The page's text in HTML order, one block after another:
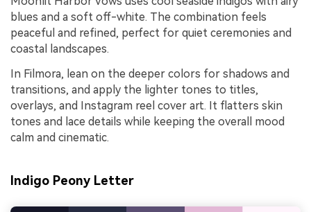
blues and a soft off-white. The combination feels
peaceful and refined, perfect for quiet ceremonies and
coastal landscapes.
In Filmora, lean on the deeper colors for shadows and
transitions, and apply the lighter tones to titles,
overlays, and Instagram reel cover art. It flatters skin
tones and lace details while keeping the overall mood
calm and cinematic.
Indigo Peony Letter